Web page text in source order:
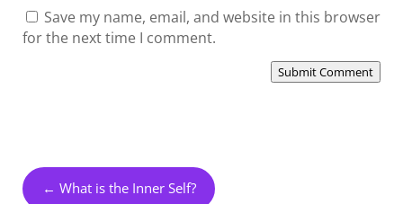
Save my name, email, and website in this browser
for the next time I comment.
Submit Comment
← What is the Inner Self?